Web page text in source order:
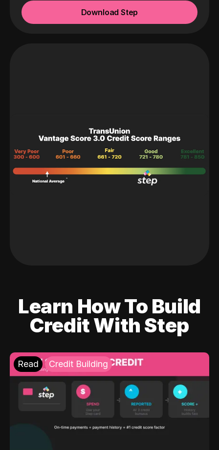
Download Step
Learn How To Build
Credit With Step
Read Credit Building